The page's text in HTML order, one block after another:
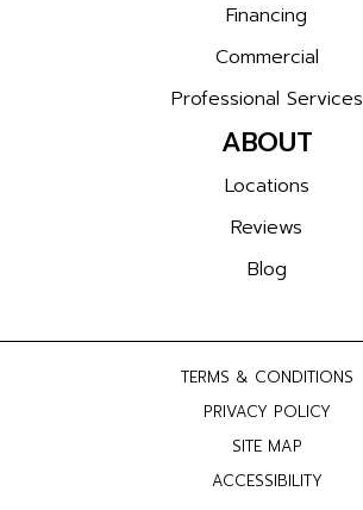
Financing
Commercial
Professional Services
ABOUT
Locations
Reviews
Blog
TERMS & CONDITIONS
PRIVACY POLICY
SITE MAP
ACCESSIBILITY